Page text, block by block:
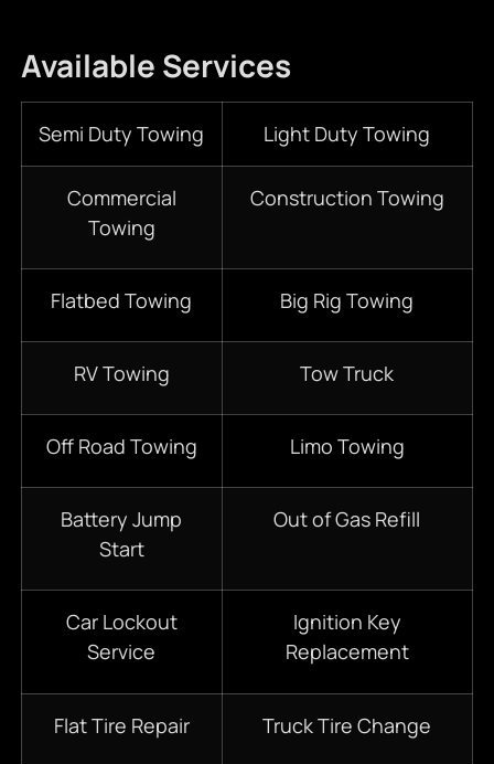
Available Services
Semi Duty Towing Light Duty Towing
Commercial
Towing
Construction Towing
Flatbed Towing Big Rig Towing
RV Towing Tow Truck
Off Road Towing Limo Towing
Battery Jump
Start
Out of Gas Refill
Car Lockout
Service
Ignition Key
Replacement
Flat Tire Repair Truck Tire Change